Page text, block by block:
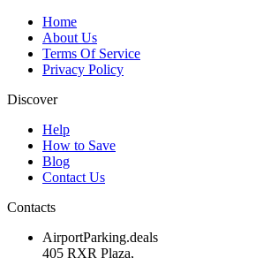
Home
About Us
Terms Of Service
Privacy Policy
Discover
Help
How to Save
Blog
Contact Us
Contacts
AirportParking.deals
405 RXR Plaza,